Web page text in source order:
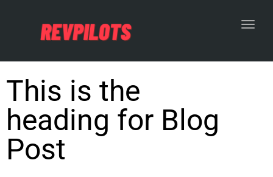
This is the
heading for Blog
Post